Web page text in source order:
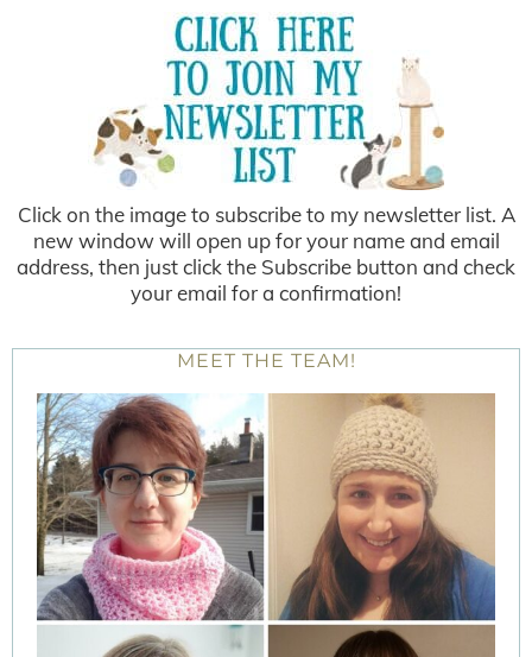
Click on the image to subscribe to my newsletter list. A
new window will open up for your name and email
address, then just click the Subscribe button and check
your email for a confirmation!
MEET THE TEAM!